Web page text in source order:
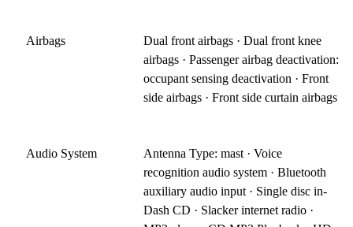
Airbags
Dual front airbags · Dual front knee
airbags · Passenger airbag deactivation:
occupant sensing deactivation · Front
side airbags · Front side curtain airbags
Audio System
Antenna Type: mast · Voice
recognition audio system · Bluetooth
auxiliary audio input · Single disc in-
Dash CD · Slacker internet radio ·